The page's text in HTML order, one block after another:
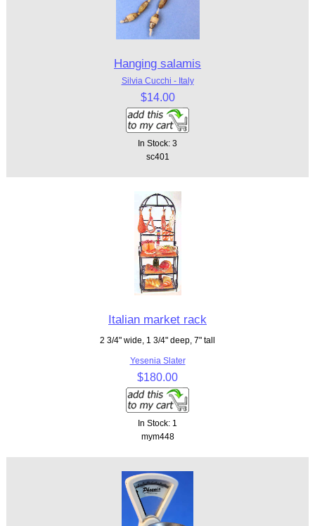
Hanging salamis
Silvia Cucchi - Italy
$14.00
In Stock: 3
sc401
Italian market rack
2 3/4" wide, 1 3/4" deep, 7" tall
Yesenia Slater
$180.00
In Stock: 1
mym448